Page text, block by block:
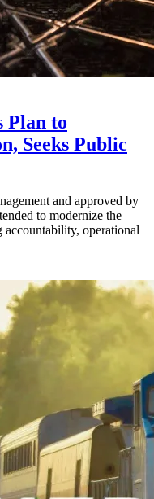
Plan to
Seeks Public
and approved by
to modernize the
operational